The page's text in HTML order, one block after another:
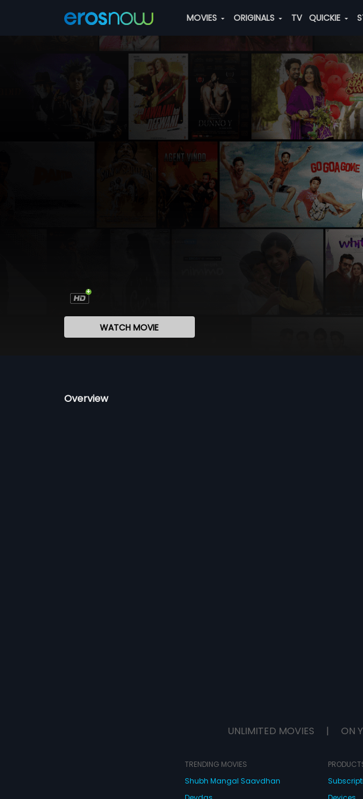
MOVIES ORIGINALS TV QUICKIE
WATCH MOVIE
Overview
UNLIMITED MOVIES | ON
TRENDING MOVIES
Shubh Mangal Saavdhan